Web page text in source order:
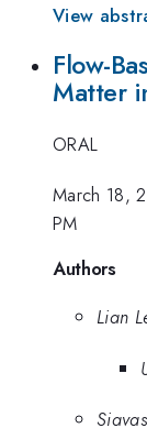
View
Flow-
Matter
ORAL
March 18,
PM
Authors
Lian